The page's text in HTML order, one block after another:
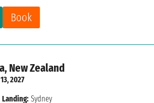
Book
New Zealand
2027
Landing: Sydney